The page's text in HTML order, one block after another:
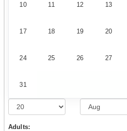
10 11 12 13
17 18 19 20
24 25 26 27
31
Adults: